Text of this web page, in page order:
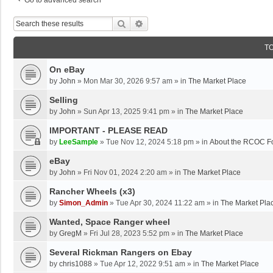
Search
On eBay
by John » Mon Mar 30, 2026 9:57 am » in The Market Place
Selling
by John » Sun Apr 13, 2025 9:41 pm » in The Market Place
IMPORTANT - PLEASE READ
by LeeSample » Tue Nov 12, 2024 5:18 pm » in About the RCOC
eBay
by John » Fri Nov 01, 2024 2:20 am » in The Market Place
Rancher Wheels (x3)
by Simon_Admin » Tue Apr 30, 2024 11:22 am » in The Market
Wanted, Space Ranger wheel
by GregM » Fri Jul 28, 2023 5:52 pm » in The Market Place
Several Rickman Rangers on Ebay
by chris1088 » Tue Apr 12, 2022 9:51 am » in The Market Place